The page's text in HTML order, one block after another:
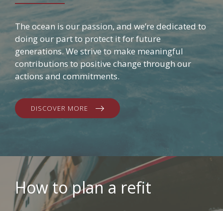
The ocean is our passion, and we’re dedicated to
doing our part to protect it for future
generations. We strive to make meaningful
contributions to positive change through our
actions and commitments.
DISCOVER MORE
How to plan a refit